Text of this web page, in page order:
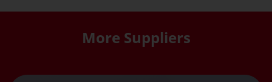
More Suppliers